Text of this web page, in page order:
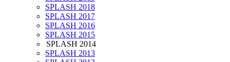
SPLASH 2018
SPLASH 2017
SPLASH 2016
SPLASH 2015
SPLASH 2014
SPLASH 2013